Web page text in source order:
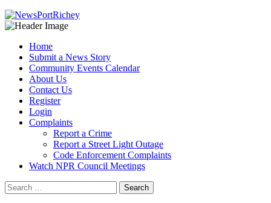
Home
Submit a News Story
Community Events Calendar
About Us
Contact Us
Register
Login
Complaints
Report a Crime
Report a Street Light Outage
Code Enforcement Complaints
Watch NPR Council Meetings
Search
for: